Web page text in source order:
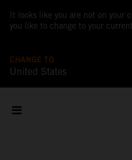
It looks like you are not on your
you like to change to your
CHANGE TO
United States